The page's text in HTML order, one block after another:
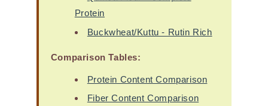
Protein
Buckwheat/Kuttu - Rutin Rich
Comparison Tables:
Protein Content Comparison
Fiber Content Comparison